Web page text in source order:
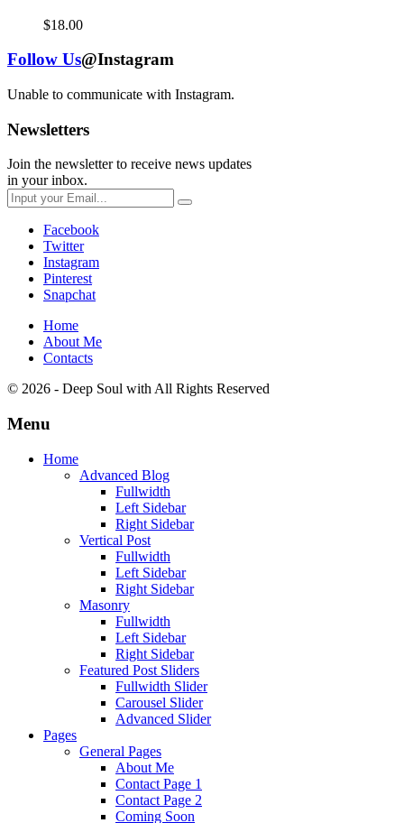
$18.00
Follow Us@Instagram
Unable to communicate with Instagram.
Newsletters
Join the newsletter to receive news updates
in your inbox.
Facebook
Twitter
Instagram
Pinterest
Snapchat
Home
About Me
Contacts
© 2026 - Deep Soul withAll Rights Reserved
Menu
Home
Advanced Blog
Fullwidth
Left Sidebar
Right Sidebar
Vertical Post
Fullwidth
Left Sidebar
Right Sidebar
Masonry
Fullwidth
Left Sidebar
Right Sidebar
Featured Post Sliders
Fullwidth Slider
Carousel Slider
Advanced Slider
Pages
General Pages
About Me
Contact Page 1
Contact Page 2
Coming Soon